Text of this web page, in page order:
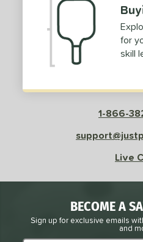
for
skill
1-866-
Live
BECOME A
Sign up for exclusive emails
and